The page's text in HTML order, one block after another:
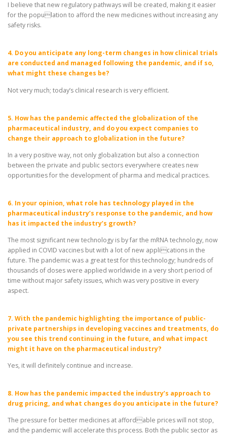
I believe that new regulatory pathways will be created, making it easier
for the population to afford the new medicines without increasing any
safety risks.
4. Do you anticipate any long-term changes in how clinical trials
are conducted and managed following the pandemic, and if so,
what might these changes be?
Not very much; today’s clinical research is very efficient.
5. How has the pandemic affected the globalization of the
pharmaceutical industry, and do you expect companies to
change their approach to globalization in the future?
In a very positive way, not only globalization but also a connection
between the private and public sectors everywhere creates new
opportunities for the development of pharma and medical practices.
6. In your opinion, what role has technology played in the
pharmaceutical industry’s response to the pandemic, and how
has it impacted the industry’s growth?
The most significant new technology is by far the mRNA technology, now
applied in COVID vaccines but with a lot of new applications in the
future. The pandemic was a great test for this technology; hundreds of
thousands of doses were applied worldwide in a very short period of
time without major safety issues, which was very positive in every
aspect.
7. With the pandemic highlighting the importance of public-
private partnerships in developing vaccines and treatments, do
you see this trend continuing in the future, and what impact
might it have on the pharmaceutical industry?
Yes, it will definitely continue and increase.
8. How has the pandemic impacted the industry’s approach to
drug pricing, and what changes do you anticipate in the future?
The pressure for better medicines at affordable prices will not stop,
and the pandemic will accelerate this process. Both the public sector as